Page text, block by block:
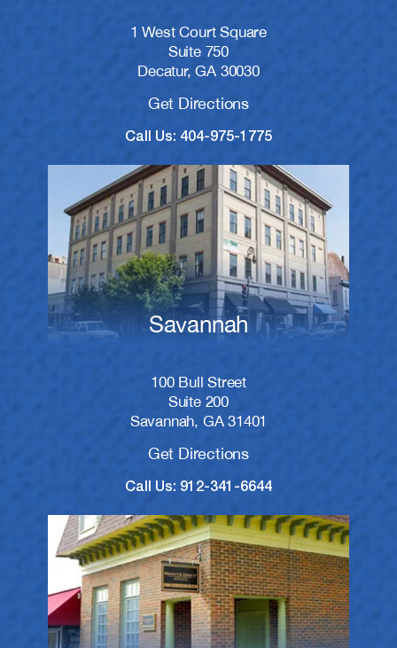
1 West Court Square
Suite 750
Decatur, GA 30030
Get Directions
Call Us: 404-975-1775
Savannah
100 Bull Street
Suite 200
Savannah, GA 31401
Get Directions
Call Us: 912-341-6644